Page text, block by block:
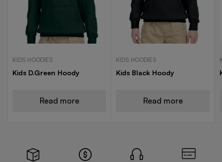
KIDS HOODIES
Kids D.Green Hoody
Read more
KIDS HOODIES
Kids Black Hoody
Read more